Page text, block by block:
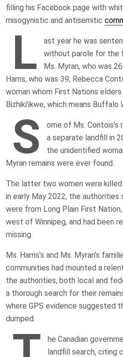
filling his Facebook page with
misogynistic and antisemitic
L
ast year he was
without parole for the
Ms. Myran, who was
Harris, who was 39; Rebecca
woman whom First Nations
Bizhiki’ikwe, which means Buffalo
S
ome of Ms. Contois’s
a separate landfill in
the unidentified
Myran remains were ever found.
The latter two women were
in early May 2022, the authorities
were from Long Plain First
west of Winnipeg, and had been
missing.
Ms. Harris’s and Ms. Myran’s
communities had mounted a
the authorities, both local and
a thorough search for their
where GPS evidence suggested
dumped.
he Canadian
landfill search, citing